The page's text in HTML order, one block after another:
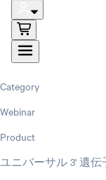
Category
Webinar
Product
ユニバーサル 3' 遺伝